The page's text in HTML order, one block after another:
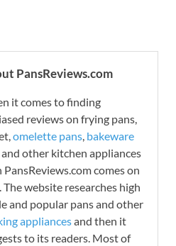
PansReviews.com
it comes to finding
reviews on frying pans,
omelette pans, bakeware
and other kitchen appliances
PansReviews.com comes on
The website researches high
and popular pans and other
appliancesand then it
to its readers. Most of